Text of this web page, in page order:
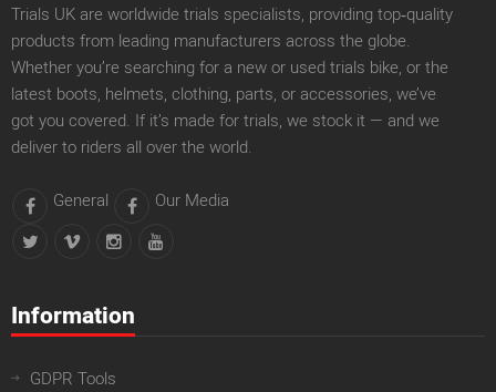
Trials UK are worldwide trials specialists, providing top‑quality
products from leading manufacturers across the globe.
Whether you’re searching for a new or used trials bike, or the
latest boots, helmets, clothing, parts, or accessories, we’ve
got you covered. If it’s made for trials, we stock it — and we
deliver to riders all over the world.
General Our Media
Information
GDPR Tools